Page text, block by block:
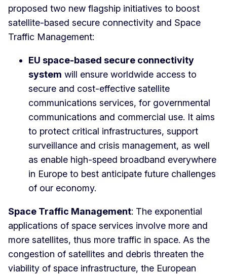
proposed two new flagship initiatives to boost
satellite-based secure connectivity and Space
Traffic Management:
EU space-based secure connectivity
system will ensure worldwide access to
secure and cost-effective satellite
communications services, for governmental
communications and commercial use. It aims
to protect critical infrastructures, support
surveillance and crisis management, as well
as enable high-speed broadband everywhere
in Europe to best anticipate future challenges
of our economy.
Space Traffic Management: The exponential
applications of space services involve more and
more satellites, thus more traffic in space. As the
congestion of satellites and debris threaten the
viability of space infrastructure, the European